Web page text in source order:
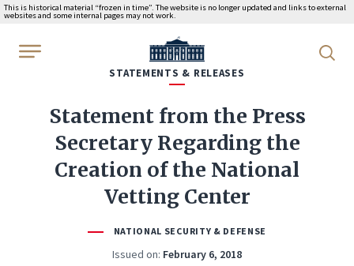
This is historical material “frozen in time”. The website is no longer updated and links to external
websites and some internal pages may not work.
WhiteHouse.gov
STATEMENTS & RELEASES
Statement from the Press
Secretary Regarding the
Creation of the National
Vetting Center
NATIONAL SECURITY & DEFENSE
Issued on: February 6, 2018